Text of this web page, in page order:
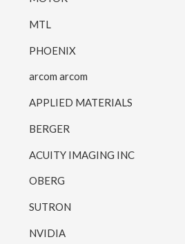
MTL
PHOENIX
arcom arcom
APPLIED MATERIALS
BERGER
ACUITY IMAGING INC
OBERG
SUTRON
NVIDIA